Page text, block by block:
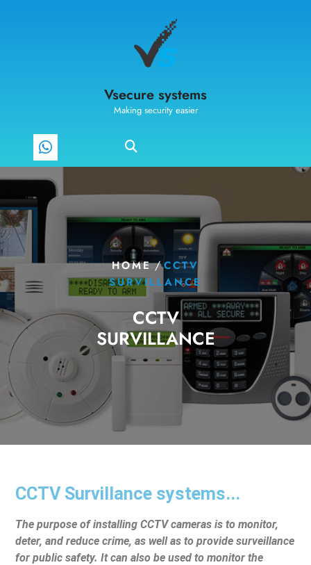
Vsecure systems
Making security easier
HOME/CCTV
SURVILLANCE
CCTV
SURVILLANCE
CCTV Survillance systems...
The purpose of installing CCTV cameras is to monitor,
deter, and reduce crime, as well as to provide surveillance
for public safety. It can also be used to monitor the